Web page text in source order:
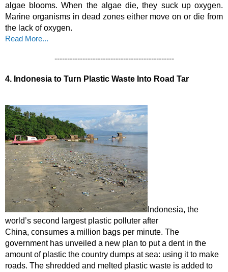
algae blooms. When the algae die, they suck up oxygen.
Marine organisms in dead zones either move on or die from
the lack of oxygen.
Read More...
-----------------------------------------------
4. Indonesia to Turn Plastic Waste Into Road Tar
Indonesia, the
world’s second largest plastic polluter after
China, consumes a million bags per minute. The
government has unveiled a new plan to put a dent in the
amount of plastic the country dumps at sea: using it to make
roads. The shredded and melted plastic waste is added to